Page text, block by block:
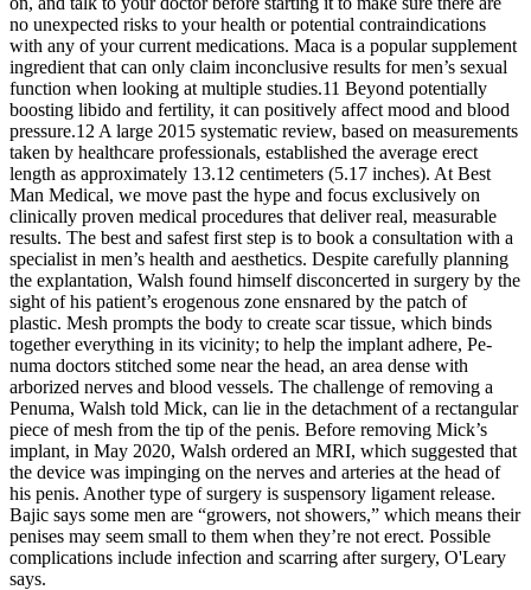
no unexpected risks to your health or potential contraindications
with any of your current medications. Maca is a popular supplement
ingredient that can only claim inconclusive results for men’s sexual
function when looking at multiple studies.11 Beyond potentially
boosting libido and fertility, it can positively affect mood and blood
pressure.12 A large 2015 systematic review, based on measurements
taken by healthcare professionals, established the average erect
length as approximately 13.12 centimeters (5.17 inches). At Best
Man Medical, we move past the hype and focus exclusively on
clinically proven medical procedures that deliver real, measurable
results. The best and safest first step is to book a consultation with a
specialist in men’s health and aesthetics. Despite carefully planning
the explantation, Walsh found himself disconcerted in surgery by the
sight of his patient’s erogenous zone ensnared by the patch of
plastic. Mesh prompts the body to create scar tissue, which binds
together everything in its vicinity; to help the implant adhere, Pe­
numa doctors stitched some near the head, an area dense with
arborized nerves and blood vessels. The challenge of removing a
Pe­numa, Walsh told Mick, can lie in the detachment of a rectangular
piece of mesh from the tip of the penis. Before removing Mick’s
implant, in May 2020, Walsh ordered an MRI, which suggested that
the device was impinging on the nerves and arteries at the head of
his penis. Another type of surgery is suspensory ligament release.
Bajic says some men are “growers, not showers,” which means their
penises may seem small to them when they’re not erect. Possible
complications include infection and scarring after surgery, O'Leary
says.